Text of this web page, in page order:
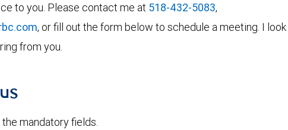
to you. Please contact me at 518-432-5083,
, or fill out the form below to schedule a meeting. I look
from you.
mandatory fields.